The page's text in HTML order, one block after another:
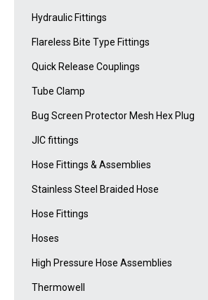
Hydraulic Fittings
Flareless Bite Type Fittings
Quick Release Couplings
Tube Clamp
Bug Screen Protector Mesh Hex Plug
JIC fittings
Hose Fittings & Assemblies
Stainless Steel Braided Hose
Hose Fittings
Hoses
High Pressure Hose Assemblies
Thermowell